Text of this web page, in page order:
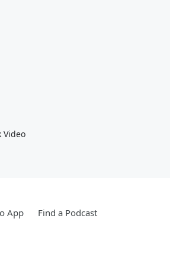
Video
App Find a Podcast